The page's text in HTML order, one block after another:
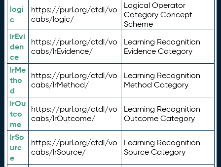
logi
c
https://purl.org/ctdl/vo
cabs/logic/
Logical Operator
Category Concept
Scheme
lrEvi
den
ce
https://purl.org/ctdl/vo
cabs/lrEvidence/
Learning Recognition
Evidence Category
lrMe
tho
d
https://purl.org/ctdl/vo
cabs/lrMethod/
Learning Recognition
Method Category
lrOu
tco
me
https://purl.org/ctdl/vo
cabs/lrOutcome/
Learning Recognition
Outcome Category
lrSo
urc
e
https://purl.org/ctdl/vo
cabs/lrSource/
Learning Recognition
Source Category